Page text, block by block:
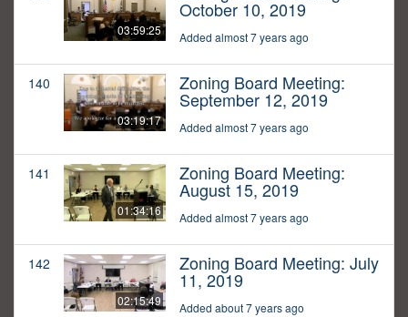
03:59:25
October 10, 2019
Added almost 7 years ago
140
03:19:17
Zoning Board Meeting:
September 12, 2019
Added almost 7 years ago
141
01:34:16
Zoning Board Meeting:
August 15, 2019
Added almost 7 years ago
142
02:15:49
Zoning Board Meeting: July
11, 2019
Added about 7 years ago